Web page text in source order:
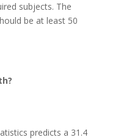
subjects. The
be at least 50
predicts a 31.4